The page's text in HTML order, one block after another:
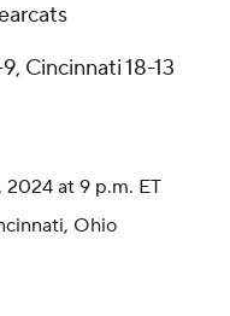
Cincinnati 18-13
at 9 p.m. ET
Ohio